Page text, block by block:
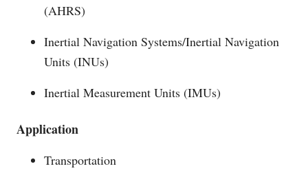
(AHRS)
Inertial Navigation Systems/Inertial Navigation
Units (INUs)
Inertial Measurement Units (IMUs)
Application
Transportation